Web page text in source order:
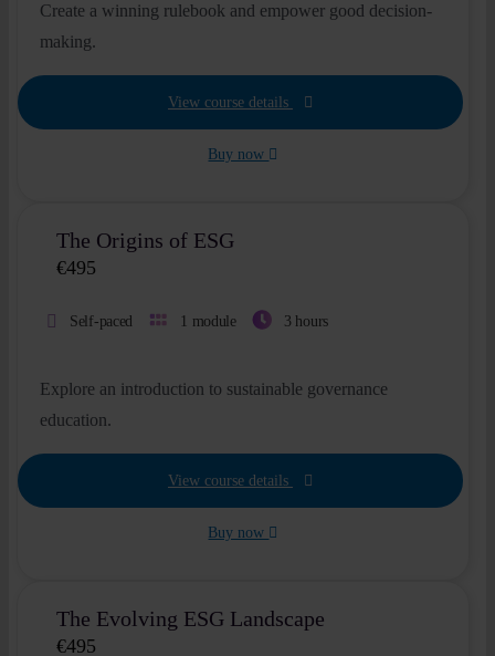
Create a winning rulebook and empower good decision-
making.
View course details
Buy now
The Origins of ESG
€495
Self-paced 1 module 3 hours
Explore an introduction to sustainable governance
education.
View course details
Buy now
The Evolving ESG Landscape
€495